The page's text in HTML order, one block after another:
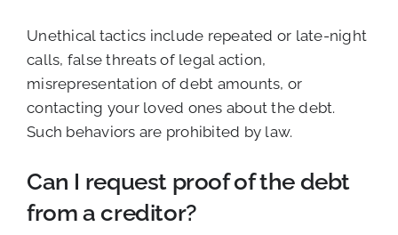
Unethical tactics include repeated or late-night
calls, false threats of legal action,
misrepresentation of debt amounts, or
contacting your loved ones about the debt.
Such behaviors are prohibited by law.
Can I request proof of the debt
from a creditor?